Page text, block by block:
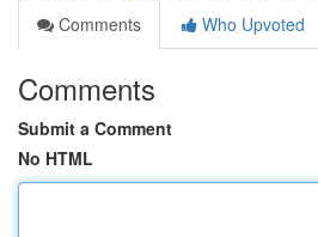
Comments
Who Upvoted
Comments
Submit a Comment
No HTML